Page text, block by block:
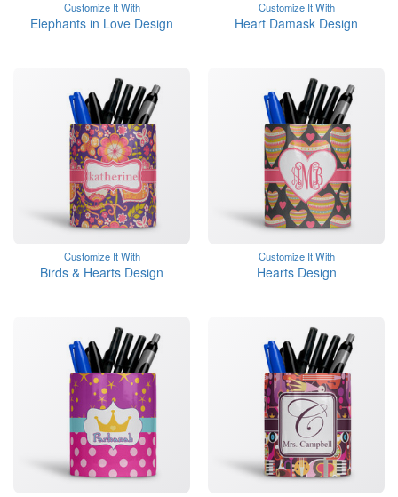
Customize It With
Elephants in Love Design
Customize It With
Heart Damask Design
Customize It With
Birds & Hearts Design
Customize It With
Hearts Design